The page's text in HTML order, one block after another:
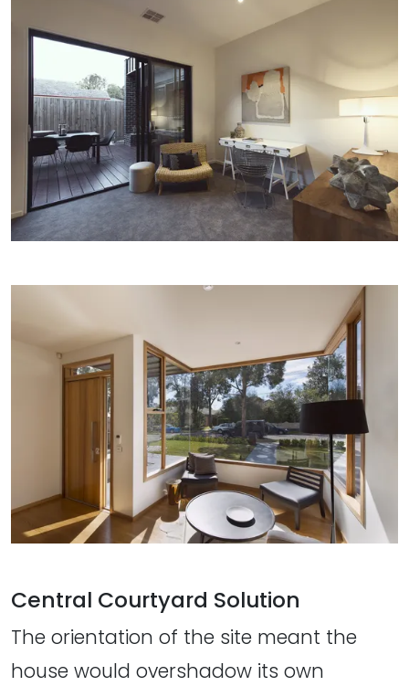
Central Courtyard Solution
The orientation of the site meant the
house would overshadow its own